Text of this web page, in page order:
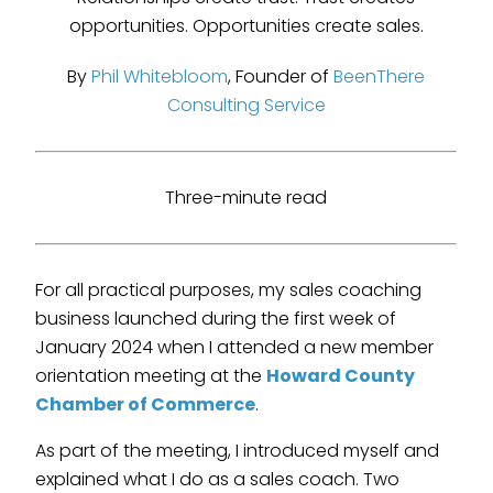
opportunities. Opportunities create sales.
ByPhil Whitebloom, Founder ofBeenThere
Consulting Service
Three-minute read
For all practical purposes, my sales coaching
business launched during the first week of
January 2024 when I attended a new member
orientation meeting at the Howard County
Chamber of Commerce.
As part of the meeting, I introduced myself and
explained what I do as a sales coach. Two